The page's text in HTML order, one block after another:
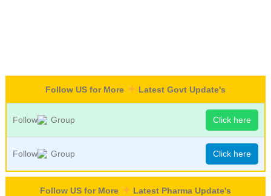
Follow US for More Latest Govt Update's
Follow Group Click here
Follow Group Click here
Follow US for More Latest Pharma Update's